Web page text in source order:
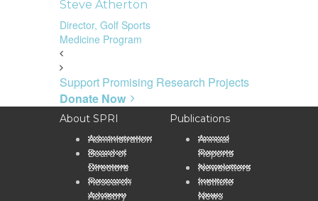
Steve Atherton
Director, Golf Sports
Medicine Program
Support Promising Research Projects
Donate Now
About SPRI
Administration
Board of
Directors
Research
Advisory
Publications
Annual
Reports
Newsletters
Institute
News